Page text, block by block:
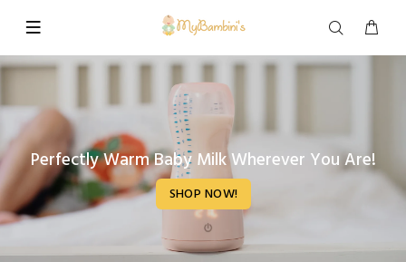
Perfectly Warm Baby Milk Wherever You Are!
SHOP NOW!